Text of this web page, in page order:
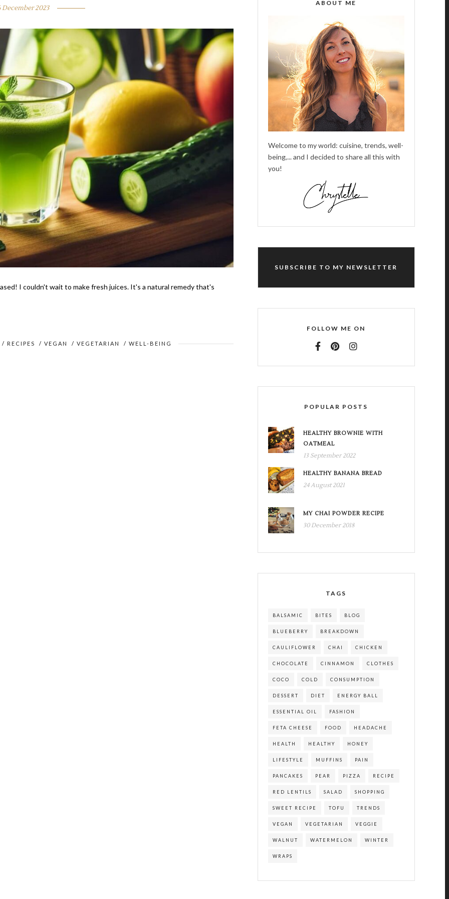
December 2023
I couldn't wait to make fresh juices. It's a natural remedy that's
RECIPES / VEGAN / VEGETARIAN / WELL-BEING
ABOUT ME
Welcome to my world: cuisine, trends, well-
being,... and I decided to share all this with
you!
SUBSCRIBE TO MY NEWSLETTER
FOLLOW ME ON
POPULAR POSTS
HEALTHY BROWNIE WITH
OATMEAL
13 September 2022
HEALTHY BANANA BREAD
24 August 2021
MY CHAI POWDER RECIPE
30 December 2018
TAGS
BALSAMIC BITES BLOG
BLUEBERRY BREAKDOWN
CAULIFLOWER CHAI CHICKEN
CHOCOLATE CINNAMON CLOTHES
COCO COLD CONSUMPTION
DESSERT DIET ENERGY BALL
ESSENTIAL OIL FASHION
FETA CHEESE FOOD HEADACHE
HEALTH HEALTHY HONEY
LIFESTYLE MUFFINS PAIN
PANCAKES PEAR PIZZA RECIPE
RED LENTILS SALAD SHOPPING
SWEET RECIPE TOFU TRENDS
VEGAN VEGETARIAN VEGGIE
WALNUT WATERMELON WINTER
WRAPS